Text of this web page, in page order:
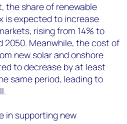
the share of renewable
is expected to increase
rising from 14% to
2050. Meanwhile, the cost of
new solar and onshore
to decrease by at least
same period, leading to
in supporting new